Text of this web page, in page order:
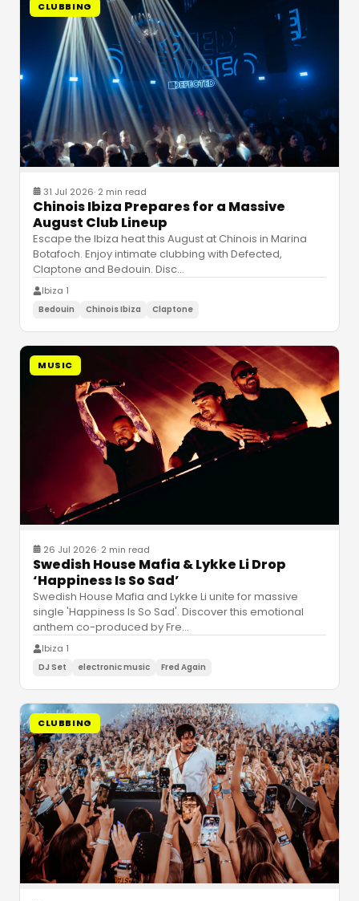
CLUBBING
31 Jul 2026· 2 min read
Chinois Ibiza Prepares for a Massive
August Club Lineup
Escape the Ibiza heat this August at Chinois in Marina
Botafoch. Enjoy intimate clubbing with Defected,
Claptone and Bedouin. Disc…
Ibiza 1
Bedouin Chinois Ibiza Claptone
MUSIC
26 Jul 2026· 2 min read
Swedish House Mafia & Lykke Li Drop
‘Happiness Is So Sad’
Swedish House Mafia and Lykke Li unite for massive
single 'Happiness Is So Sad'. Discover this emotional
anthem co-produced by Fre…
Ibiza 1
DJ Set electronic music Fred Again
CLUBBING